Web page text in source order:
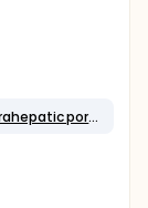
Device: Implantation of a transjugular intrahepatic portosystemic shunt (TIPS)